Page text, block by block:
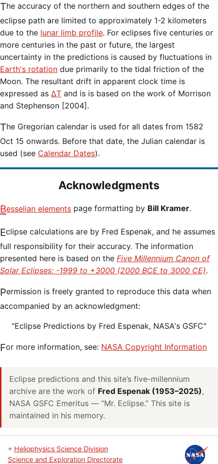
The accuracy of the northern and southern edges of the
eclipse path are limited to approximately 1-2 kilometers
due to the lunar limb profile. For eclipses five centuries or
more centuries in the past or future, the largest
uncertainty in the predictions is caused by fluctuations in
Earth's rotation due primarily to the tidal friction of the
Moon. The resultant drift in apparent clock time is
expressed as ΔT and is is based on the work of Morrison
and Stephenson [2004].
The Gregorian calendar is used for all dates from 1582
Oct 15 onwards. Before that date, the Julian calendar is
used (see Calendar Dates).
Acknowledgments
Besselian elements page formatting by Bill Kramer.
Eclipse calculations are by Fred Espenak, and he assumes
full responsibility for their accuracy. The information
presented here is based on the Five Millennium Canon of
Solar Eclipses: -1999 to +3000 (2000 BCE to 3000 CE).
Permission is freely granted to reproduce this data when
accompanied by an acknowledgment:
"Eclipse Predictions by Fred Espenak, NASA's GSFC"
For more information, see: NASA Copyright Information
Eclipse predictions and this site’s five-millennium
archive are the work of Fred Espenak (1953–2025),
NASA GSFC Emeritus — “Mr. Eclipse.” This site is
maintained in his memory.
+ Heliophysics Science Division
Science and Exploration Directorate